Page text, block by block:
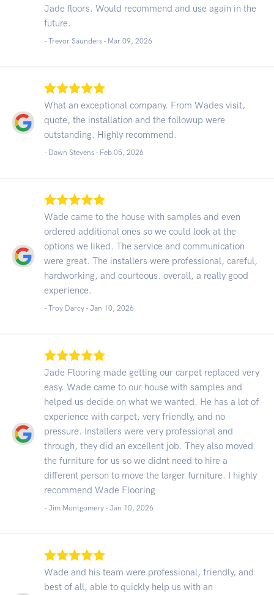
Jade floors. Would recommend and use again in the
future.
- Trevor Saunders - Mar 09, 2026
What an exceptional company. From Wades visit,
quote, the installation and the followup were
outstanding. Highly recommend.
- Dawn Stevens - Feb 05, 2026
Wade came to the house with samples and even
ordered additional ones so we could look at the
options we liked. The service and communication
were great. The installers were professional, careful,
hardworking, and courteous. overall, a really good
experience.
- Troy Darcy - Jan 10, 2026
Jade Flooring made getting our carpet replaced very
easy. Wade came to our house with samples and
helped us decide on what we wanted. He has a lot of
experience with carpet, very friendly, and no
pressure. Installers were very professional and
through, they did an excellent job. They also moved
the furniture for us so we didnt need to hire a
different person to move the larger furniture. I highly
recommend Wade Flooring
- Jim Montgomery - Jan 10, 2026
Wade and his team were professional, friendly, and
best of all, able to quickly help us with an